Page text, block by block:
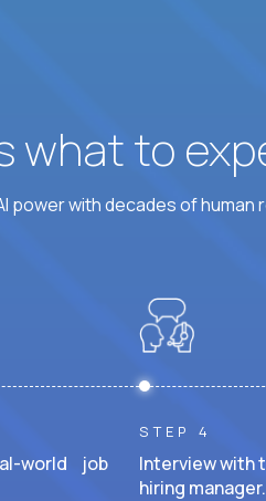
what to
with decades of
world job
STEP 4
Interview with
hiring manager.